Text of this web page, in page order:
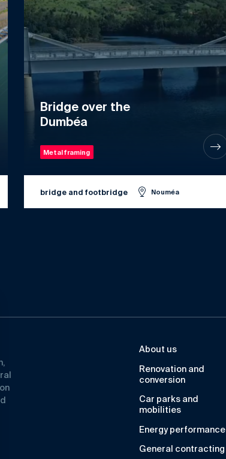
Bridge over the
Dumbéa
Metal framing
bridge and footbridge Nouméa
About us
Renovation and
conversion
Car parks and
mobilities
Energy performance
General contracting